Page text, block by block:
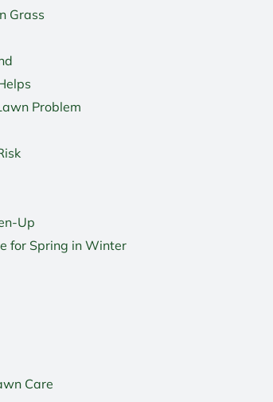
Grass
Problem
Up
for Spring in Winter
Care